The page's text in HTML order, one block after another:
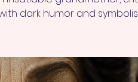
dark humor and